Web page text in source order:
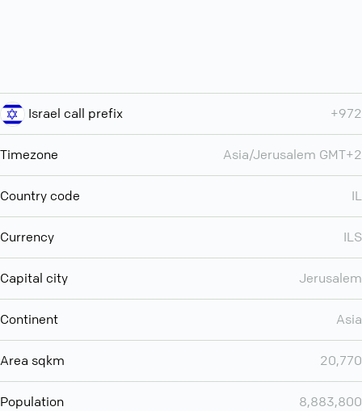
Israel call prefix +972
Timezone Asia/Jerusalem GMT+2
Country code IL
Currency ILS
Capital city Jerusalem
Continent Asia
Area sqkm 20,770
Population 8,883,800